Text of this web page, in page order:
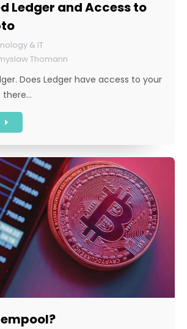
Ledger and Access to
& IT
Thomann
Does Ledger have access to your
there…